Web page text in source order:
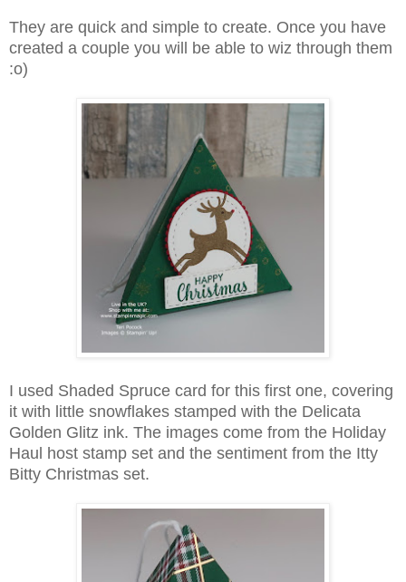
They are quick and simple to create. Once you have
created a couple you will be able to wiz through them
:o)
I used Shaded Spruce card for this first one, covering
it with little snowflakes stamped with the Delicata
Golden Glitz ink. The images come from the Holiday
Haul host stamp set and the sentiment from the Itty
Bitty Christmas set.